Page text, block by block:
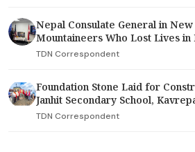
Nepal Consulate General in
Mountaineers Who Lost Lives in
TDN Correspondent
Foundation Stone Laid for
Janhit Secondary School,
TDN Correspondent